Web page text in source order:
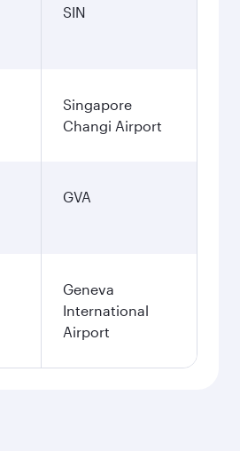
SIN
Singapore
Changi Airport
GVA
Geneva
International
Airport